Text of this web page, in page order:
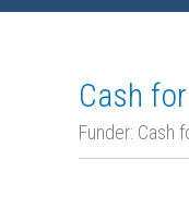
Cash
Funder: Cash